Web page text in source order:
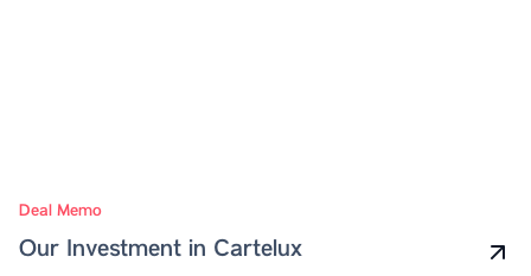
Deal Memo
Our Investment in Cartelux